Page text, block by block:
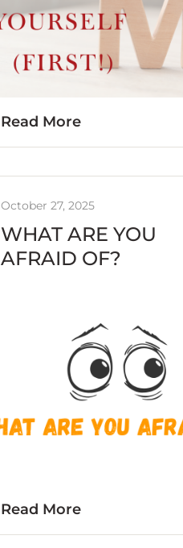
Read More
October 27, 2025
WHAT ARE YOU
AFRAID OF?
Read More